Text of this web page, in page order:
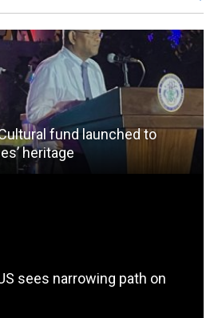
fund launched to
heritage
sees narrowing path on